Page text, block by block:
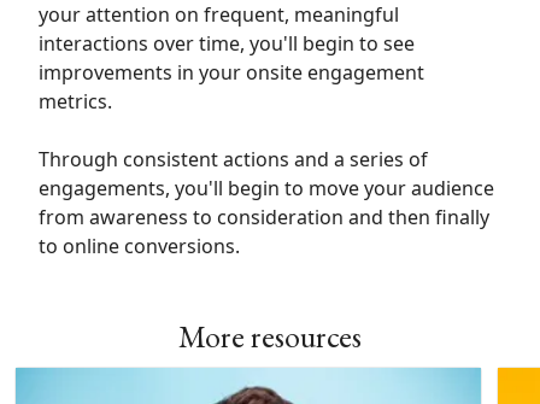
your attention on frequent, meaningful
interactions over time, you'll begin to see
improvements in your onsite engagement
metrics.
Through consistent actions and a series of
engagements, you'll begin to move your audience
from awareness to consideration and then finally
to online conversions.
More resources